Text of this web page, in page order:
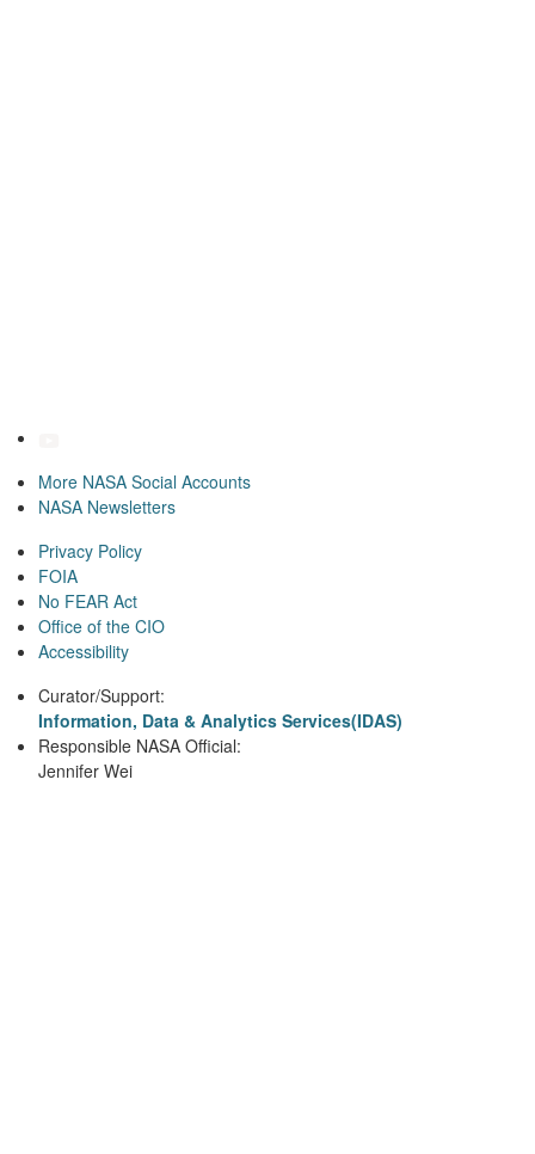
More NASA Social Accounts
NASA Newsletters
Privacy Policy
FOIA
No FEAR Act
Office of the CIO
Accessibility
Curator/Support:
Information, Data & Analytics Services(IDAS)
Responsible NASA Official:
Jennifer Wei